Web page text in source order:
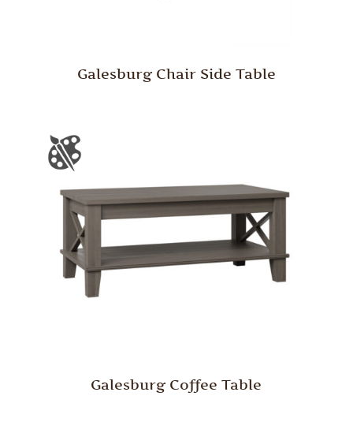
Galesburg Chair Side Table
Galesburg Coffee Table